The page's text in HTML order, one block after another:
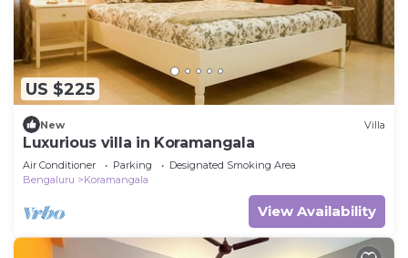
US $225
New Villa
Luxurious villa in Koramangala
Air Conditioner Parking
Designated Smoking Area
Bengaluru
Koramangala
View Availability